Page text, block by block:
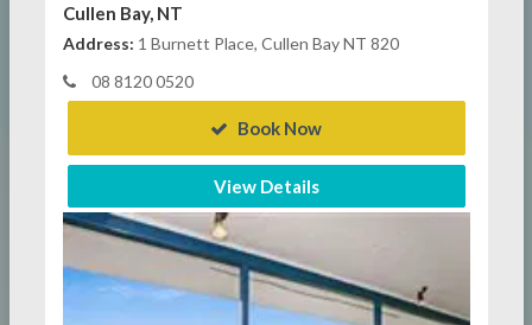
Cullen Bay, NT
Address: 1 Burnett Place, Cullen Bay NT 820
08 8120 0520
Book Now
View Details